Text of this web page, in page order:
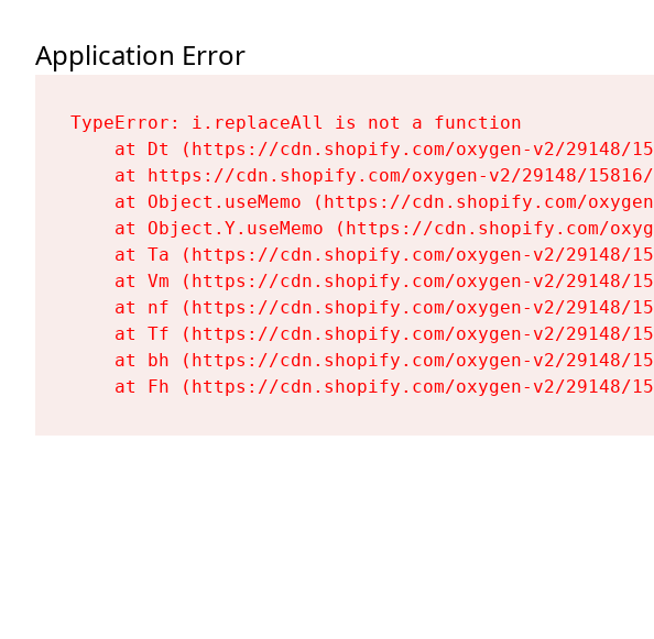
Application Error
TypeError: i.replaceAll is not a function
at Dt (https://cdn.shopify.com/oxygen-v2/29148/
at https://cdn.shopify.com/oxygen-v2/29148/
at Object.useMemo (https://cdn.shopify.com/
at Object.Y.useMemo (https://cdn.shopify.com/
at Ta (https://cdn.shopify.com/oxygen-v2/29148/
at Vm (https://cdn.shopify.com/oxygen-v2/29148/
at nf (https://cdn.shopify.com/oxygen-v2/29148/
at Tf (https://cdn.shopify.com/oxygen-v2/29148/
at bh (https://cdn.shopify.com/oxygen-v2/29148/
at Fh (https://cdn.shopify.com/oxygen-v2/29148/